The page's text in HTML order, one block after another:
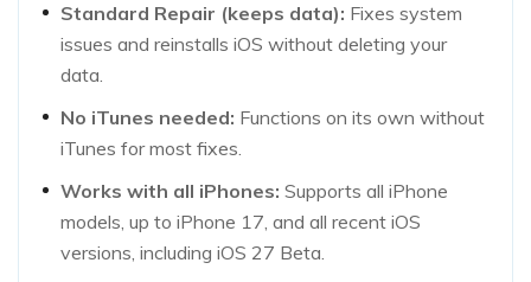
Standard Repair (keeps data): Fixes system
issues and reinstalls iOS without deleting your
data.
No iTunes needed: Functions on its own without
iTunes for most fixes.
Works with all iPhones: Supports all iPhone
models, up to iPhone 17, and all recent iOS
versions, including iOS 27 Beta.